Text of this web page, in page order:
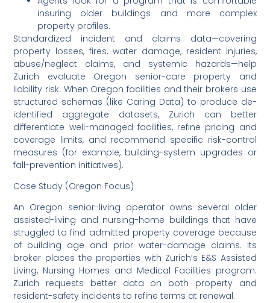
insuring older buildings and more complex
property profiles.
Standardized incident and claims data—covering
property losses, fires, water damage, resident injuries,
abuse/neglect claims, and systemic hazards—help
Zurich evaluate Oregon senior-care property and
liability risk. When Oregon facilities and their brokers use
structured schemas (like Caring Data) to produce de-
identified aggregate datasets, Zurich can better
differentiate well-managed facilities, refine pricing and
coverage limits, and recommend specific risk-control
measures (for example, building-system upgrades or
fall-prevention initiatives).
Case Study (Oregon Focus)
An Oregon senior-living operator owns several older
assisted-living and nursing-home buildings that have
struggled to find admitted property coverage because
of building age and prior water-damage claims. Its
broker places the properties with Zurich’s E&S Assisted
Living, Nursing Homes and Medical Facilities program.
Zurich requests better data on both property and
resident-safety incidents to refine terms at renewal.